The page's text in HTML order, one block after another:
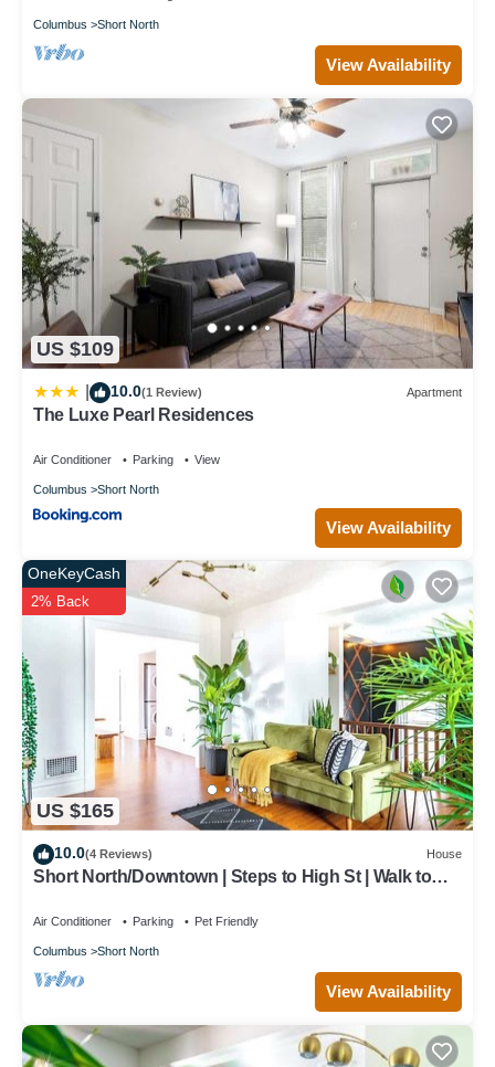
Columbus Short North
View Availability
US $109
10.0(1 Review) Apartment
The Luxe Pearl Residences
Air Conditioner Parking View
Columbus Short North
View Availability
US $165
OneKeyCash
2% Back
10.0(4 Reviews) House
Short North/Downtown | Steps to High St | Walk to
Air Conditioner Parking Pet Friendly
Columbus Short North
View Availability